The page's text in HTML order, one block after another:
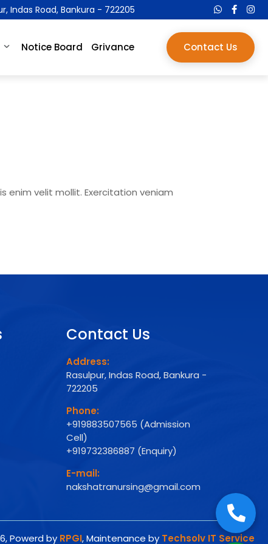
Indas Road, Bankura - 722205
Notice Board Grivance Contact Us
velit mollit. Exercitation veniam
Contact Us
Address:
Rasulpur, Indas Road, Bankura -
722205
Phone:
+919883507565 (Admission
Cell)
+919732386887 (Enquiry)
E-mail:
nakshatranursing@gmail.com
Powerd by RPGI, Maintenance by Techsolv IT Service